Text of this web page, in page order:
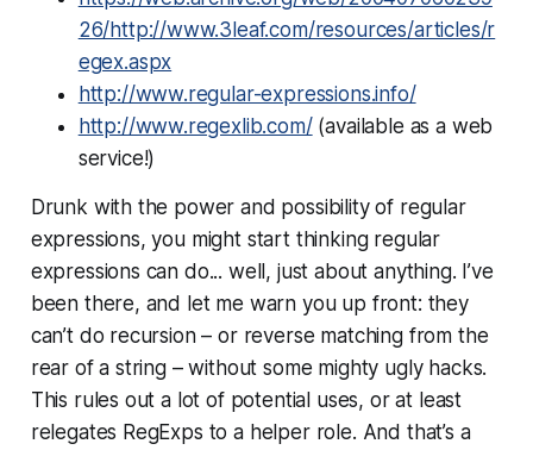
26/http://www.3leaf.com/resources/articles/r
egex.aspx
http://www.regular-expressions.info/
http://www.regexlib.com/(available as a web
service!)
Drunk with the power and possibility of regular
expressions, you might start thinking regular
expressions can do... well, just about anything. I’ve
been there, and let me warn you up front: they
can’t do recursion – or reverse matching from the
rear of a string – without some mighty ugly hacks.
This rules out a lot of potential uses, or at least
relegates RegExps to a helper role. And that’s a